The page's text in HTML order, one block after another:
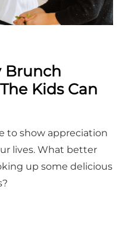
Brunch
Kids Can
to show appreciation
lives. What better
up some delicious